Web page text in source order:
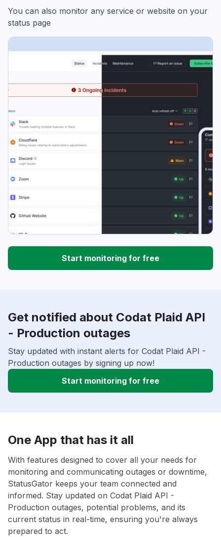
You can also monitor any service or website on your
status page
Start monitoring for free
Get notified about Codat Plaid API
- Production outages
Stay updated with instant alerts for Codat Plaid API -
Production outages by signing up now!
Start monitoring for free
One App that has it all
With features designed to cover all your needs for
monitoring and communicating outages or downtime,
StatusGator keeps your team connected and
informed. Stay updated on Codat Plaid API -
Production outages, potential problems, and its
current status in real-time, ensuring you're always
prepared to act.